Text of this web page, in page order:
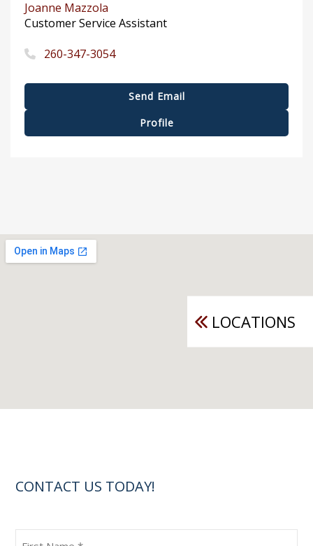
Joanne Mazzola
Customer Service Assistant
260-347-3054
Send Email
Profile
LOCATIONS
CONTACT US TODAY!